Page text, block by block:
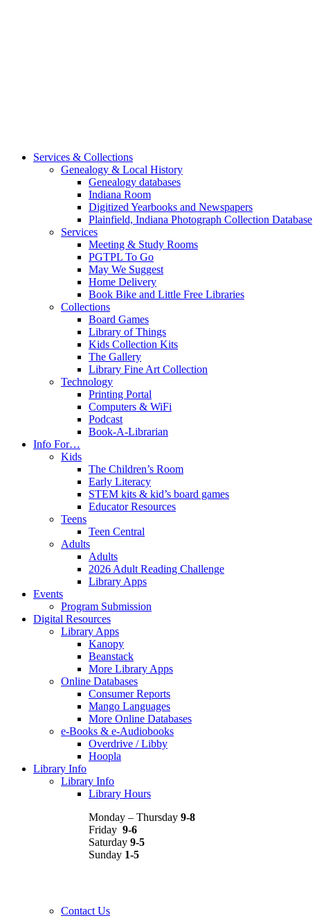
Services & Collections
Genealogy & Local History
Genealogy databases
Indiana Room
Digitized Yearbooks and Newspapers
Plainfield, Indiana Photograph Collection Database
Services
Meeting & Study Rooms
PGTPL To Go
May We Suggest
Home Delivery
Book Bike and Little Free Libraries
Collections
Board Games
Library of Things
Kids Collection Kits
The Gallery
Library Fine Art Collection
Technology
Printing Portal
Computers & WiFi
Podcast
Book-A-Librarian
Info For…
Kids
The Children’s Room
Early Literacy
STEM kits & kid’s board games
Educator Resources
Teens
Teen Central
Adults
Adults
2026 Adult Reading Challenge
Library Apps
Events
Program Submission
Digital Resources
Library Apps
Kanopy
Beanstack
More Library Apps
Online Databases
Consumer Reports
Mango Languages
More Online Databases
e-Books & e-Audiobooks
Overdrive / Libby
Hoopla
Library Info
Library Info
Library Hours
Monday – Thursday 9-8
Friday 9-6
Saturday 9-5
Sunday 1-5
Contact Us